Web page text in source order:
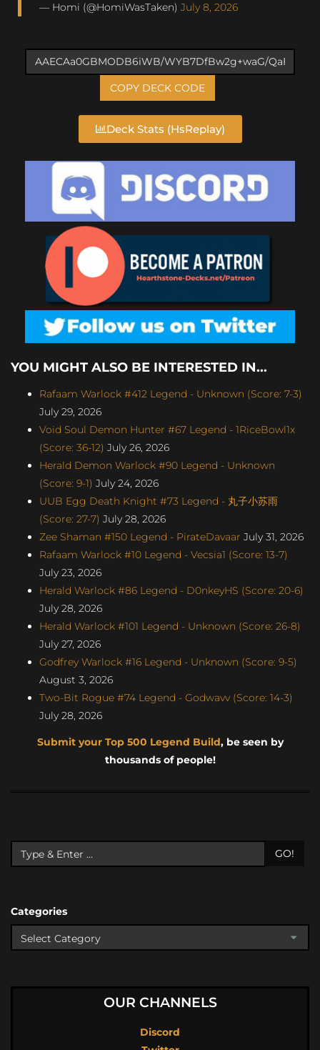
— Homi (@HomiWasTaken) July 8, 2026
COPY DECK CODE
Deck Stats (HsReplay)
YOU MIGHT ALSO BE INTERESTED IN...
Rafaam Warlock #412 Legend - Unknown (Score: 7-3)
July 29, 2026
Void Soul Demon Hunter #67 Legend - 1RiceBowl1x
(Score: 36-12) July 26, 2026
Herald Demon Warlock #90 Legend - Unknown
(Score: 9-1) July 24, 2026
UUB Egg Death Knight #73 Legend - 丸子小苏雨
(Score: 27-7) July 28, 2026
Zee Shaman #150 Legend - PirateDavaar July 31, 2026
Rafaam Warlock #10 Legend - Vecsia1 (Score: 13-7)
July 23, 2026
Herald Warlock #86 Legend - D0nkeyHS (Score: 20-6)
July 28, 2026
Herald Warlock #101 Legend - Unknown (Score: 26-8)
July 27, 2026
Godfrey Warlock #16 Legend - Unknown (Score: 9-5)
August 3, 2026
Two-Bit Rogue #74 Legend - Godwavv (Score: 14-3)
July 28, 2026
Submit your Top 500 Legend Build, be seen by
thousands of people!
GO!
Categories
OUR CHANNELS
Discord